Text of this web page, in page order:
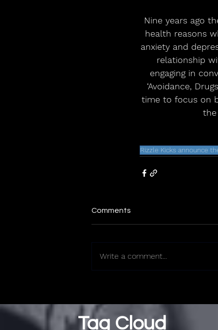
Nine years ago
health reasons
anxiety and
relationship
engaging in
‘Avoidance,
time to focus on
the
Rizzle Kicks announce
Comments
Write a comment...
Tag Cloud